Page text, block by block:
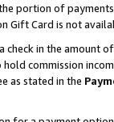
portion of
Card is not
check in the amount
commission
as stated in the